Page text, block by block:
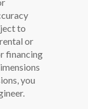
to
or
financing
you